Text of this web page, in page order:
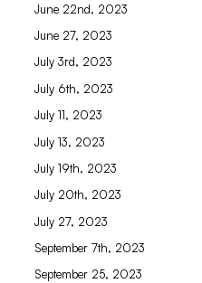
June 22nd, 2023
June 27, 2023
July 3rd, 2023
July 6th, 2023
July 11, 2023
July 13, 2023
July 19th, 2023
July 20th, 2023
July 27, 2023
September 7th, 2023
September 25, 2023